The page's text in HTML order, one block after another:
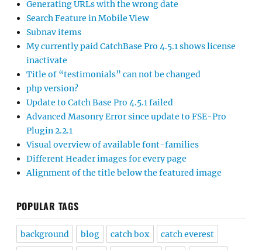
Generating URLs with the wrong date
Search Feature in Mobile View
Subnav items
My currently paid CatchBase Pro 4.5.1 shows license
inactivate
Title of “testimonials” can not be changed
php version?
Update to Catch Base Pro 4.5.1 failed
Advanced Masonry Error since update to FSE-Pro
Plugin 2.2.1
Visual overview of available font-families
Different Header images for every page
Alignment of the title below the featured image
POPULAR TAGS
background blog catch box catch everest